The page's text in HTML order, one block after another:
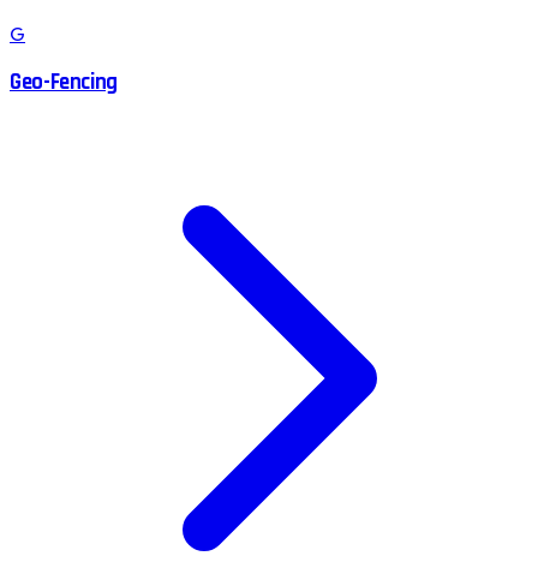
G
Geo-Fencing